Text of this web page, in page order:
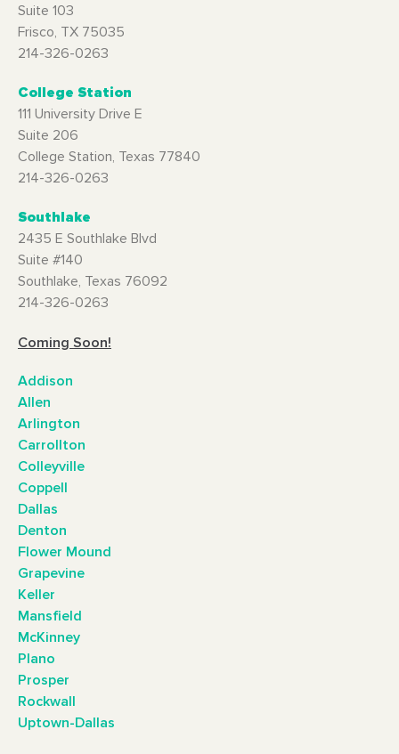
Suite 103
Frisco, TX 75035
214-326-0263
College Station
111 University Drive E
Suite 206
College Station, Texas 77840
214-326-0263
Southlake
2435 E Southlake Blvd
Suite #140
Southlake, Texas 76092
214-326-0263
Coming Soon!
Addison
Allen
Arlington
Carrollton
Colleyville
Coppell
Dallas
Denton
Flower Mound
Grapevine
Keller
Mansfield
McKinney
Plano
Prosper
Rockwall
Uptown-Dallas